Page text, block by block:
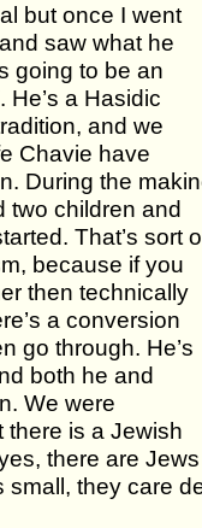
but once I went
saw what he
going to be an
He’s a Hasidic
and we
Chavie have
During the
two children and
That’s sort
because if you
then technically
a conversion
go through. He’s
both he and
We were
there is a Jewish
there are Jews
small, they care